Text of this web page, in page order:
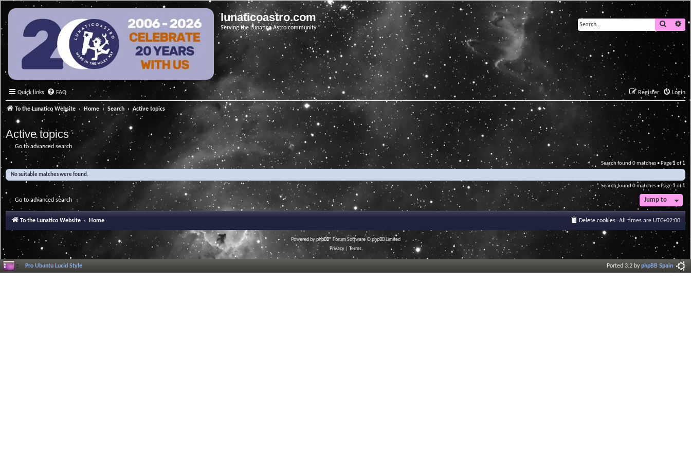
lunaticoastro.com
Serving the Lunatico Astro community
Search
Quick links FAQ Login
Register
To the Lunatico Website Home Search Active topics
Active topics
Go to advanced search
Search found 0 matches • Page1of1
No suitable matches were found.
Search found 0 matches • Page 1of1
Go to advanced search Jump to
To the Lunatico Website Home All times are UTC+02:00
Delete cookies
Powered byphpBB® Forum Software © phpBB Limited
Privacy
Terms
Pro Ubuntu Lucid Style Ported 3.2 byphpBB Spain